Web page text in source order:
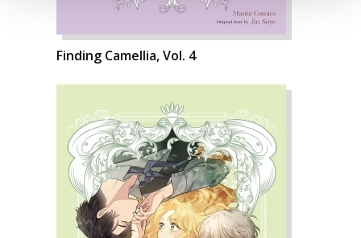
Finding Camellia, Vol. 4